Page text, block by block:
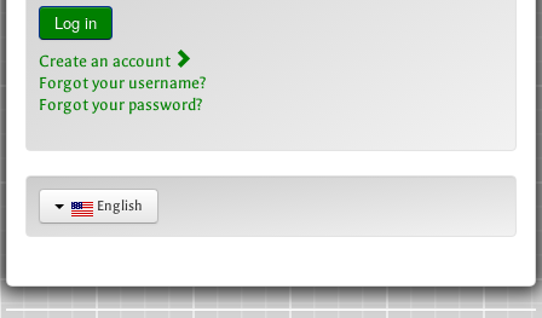
Log in
Create an account
Forgot your username?
Forgot your password?
English